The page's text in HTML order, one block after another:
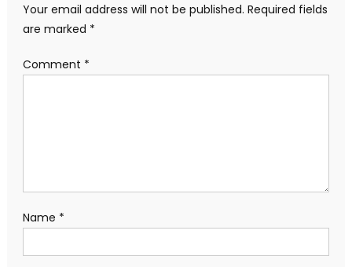
Your email address will not be published. Required fields
are marked *
Comment *
Name *